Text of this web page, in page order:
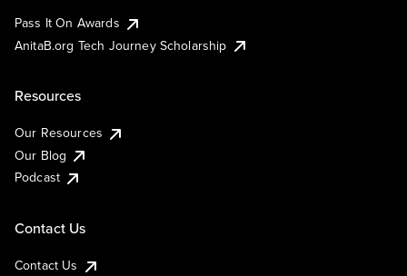
Pass It On Awards
AnitaB.org Tech Journey Scholarship
Resources
Our Resources
Our Blog
Podcast
Contact Us
Contact Us